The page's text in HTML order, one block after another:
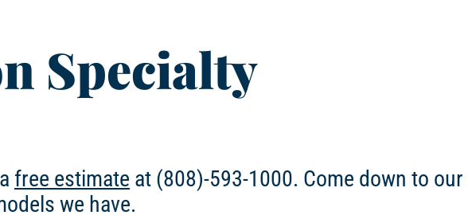
Specialty
free estimate at (808)-593-1000. Come down to our
we have.